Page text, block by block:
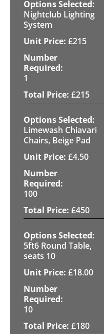
Nightclub Lighting
System
£215
1
£215
Limewash Chiavari
Chairs, Beige Pad
£4.50
100
£450
5ft6 Round Table,
seats 10
£18.00
10
£180